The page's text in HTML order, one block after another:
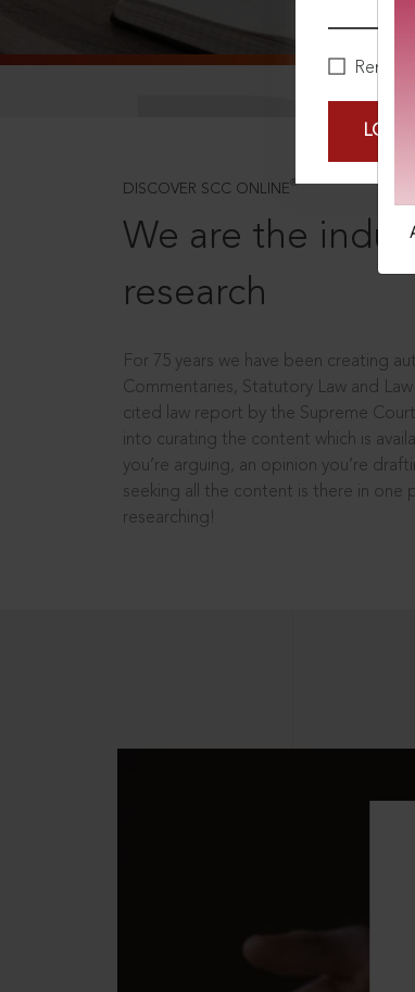
DISCOVER SCC ONLINE ®
We are the
research
For 75 years we have been creating
Commentaries, Statutory Law and
cited law report by the Supreme
into curating the content which is
you’re arguing, an opinion you’re
seeking all the content is there in one
researching!